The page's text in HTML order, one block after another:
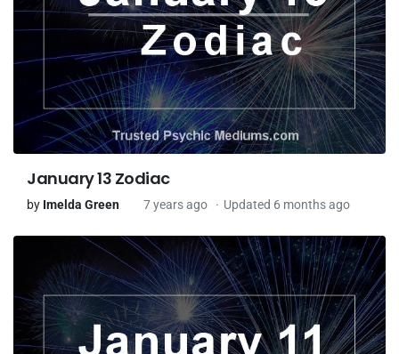
January 13 Zodiac
by Imelda Green 7 years ago Updated 6 months ago